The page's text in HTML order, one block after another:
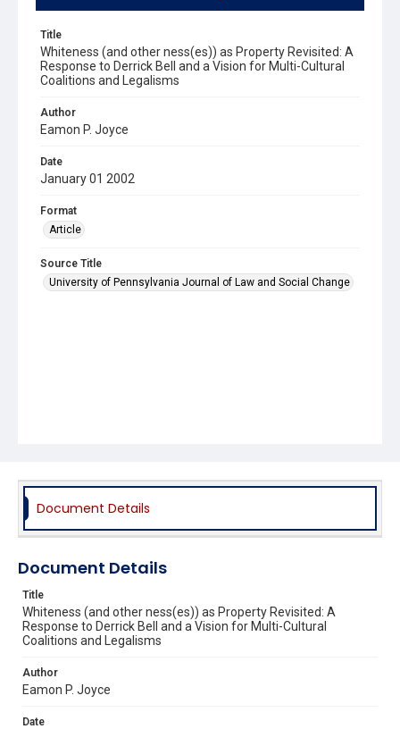
Title
Whiteness (and other ness(es)) as Property Revisited: A
Response to Derrick Bell and a Vision for Multi-Cultural
Coalitions and Legalisms
Author
Eamon P. Joyce
Date
January 01 2002
Format
Article
Source Title
University of Pennsylvania Journal of Law and Social Change
Document Details
Document Details
Title
Whiteness (and other ness(es)) as Property Revisited: A
Response to Derrick Bell and a Vision for Multi-Cultural
Coalitions and Legalisms
Author
Eamon P. Joyce
Date